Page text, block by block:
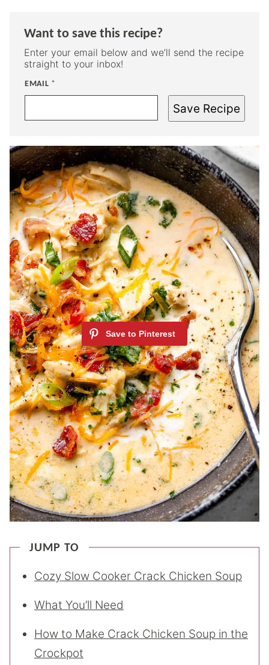
Want to save this recipe?
Enter your email below and we’ll send the recipe
straight to your inbox!
EMAIL *
Save Recipe
JUMP TO
Cozy Slow Cooker Crack Chicken Soup
What You’ll Need
How to Make Crack Chicken Soup in the
Crockpot